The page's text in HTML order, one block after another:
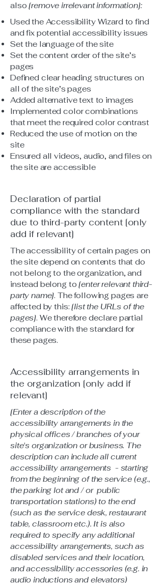
also[remove irrelevant information]:
Used the Accessibility Wizard to find
and fix potential accessibility issues
Set the language of the site
Set the content order of the site’s
pages
Defined clear heading structures on
all of the site’s pages
Added alternative text to images
Implemented color combinations
that meet the required color contrast
Reduced the use of motion on the
site
Ensured all videos, audio, and files on
the site are accessible
Declaration of partial
compliance with the standard
due to third-party content [only
add if relevant]
The accessibility of certain pages on
the site depend on contents that do
not belong to the organization, and
instead belong to[enter relevant third-
party name]. The following pages are
affected by this:[list the URLs of the
pages]. We therefore declare partial
compliance with the standard for
these pages.
Accessibility arrangements in
the organization [only add if
relevant]
[Enter a description of the
accessibility arrangements in the
physical offices / branches of your
site's organization or business. The
description can include all current
accessibility arrangements - starting
from the beginning of the service (e.g.,
the parking lot and / or public
transportation stations) to the end
(such as the service desk, restaurant
table, classroom etc.). It is also
required to specify any additional
accessibility arrangements, such as
disabled services and their location,
and accessibility accessories (e.g. in
audio inductions and elevators)